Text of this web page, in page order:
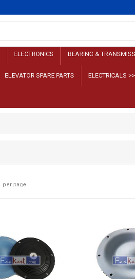
ELECTRONICS BEARING &
ELEVATOR SPARE PARTS ELECTRICALS
per page